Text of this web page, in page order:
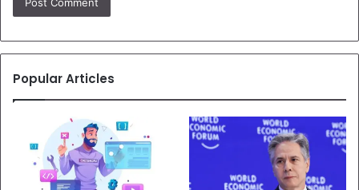
Popular Articles